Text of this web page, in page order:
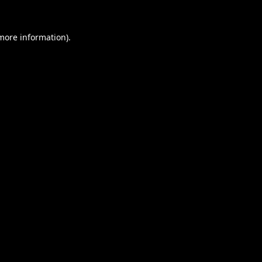
information).